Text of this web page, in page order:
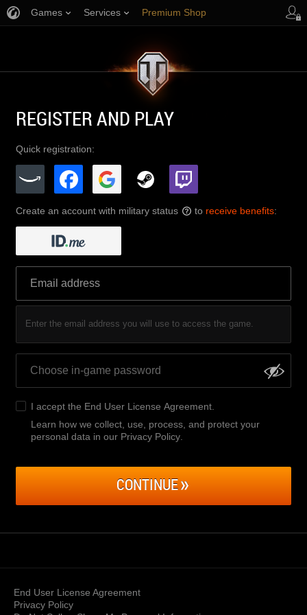
Games Services Premium Shop
REGISTER AND PLAY
Quick registration:
Create an account with military status ? to receive benefits:
Enter the email address you will use to access the game.
I accept the End User License Agreement
Learn how we collect, use, process, and protect your
personal data in our Privacy Policy
CONTINUE
End User License Agreement
Privacy Policy